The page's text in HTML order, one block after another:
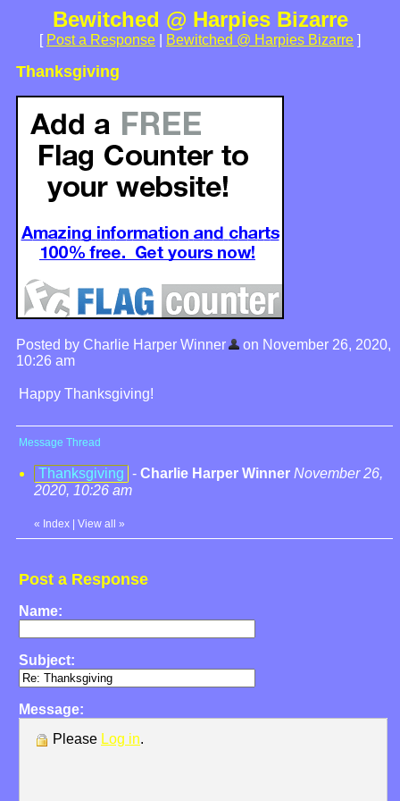
Bewitched @ Harpies Bizarre
[ Post a Response Bewitched @ Harpies Bizarre ]
Thanksgiving
Posted by Charlie Harper Winner
on November 26, 2020,
10:26 am
Happy Thanksgiving!
Message Thread
Thanksgiving - Charlie Harper Winner November 26,
2020, 10:26 am
« Index View all »
Post a Response
Name:
Subject:
Message:
Please Log in.